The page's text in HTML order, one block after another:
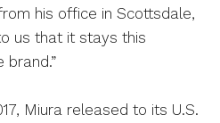
his office in Scottsdale,
us that it stays this
Miura released to its U.S.